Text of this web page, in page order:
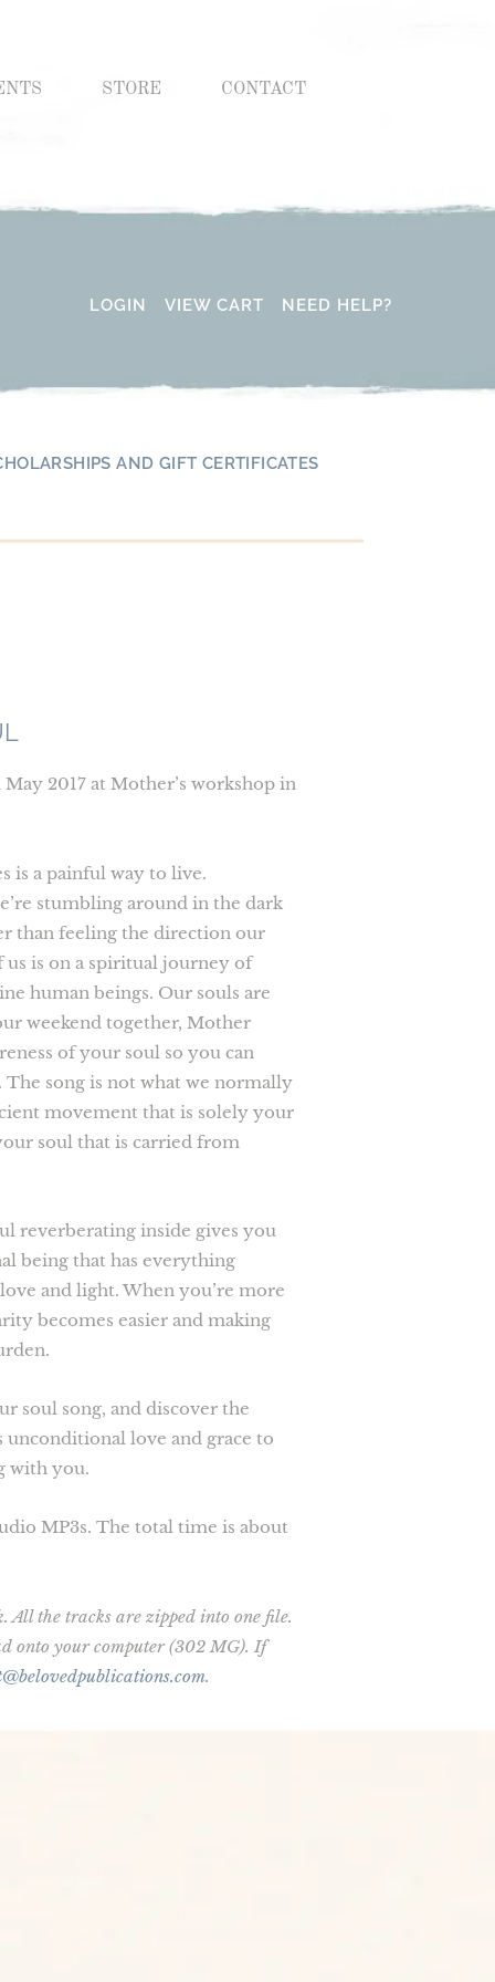
STORE CONTACT
LOGIN VIEW CART NEED HELP?
AND GIFT CERTIFICATES
2017 at Mother’s workshop in
is a painful way to live.
stumbling around in the dark
than feeling the direction our
us is on a spiritual journey of
human beings. Our souls are
weekend together, Mother
of your soul so you can
song is not what we normally
movement that is solely your
soul that is carried from
reverberating inside gives you
being that has everything
and light. When you’re more
becomes easier and making
soul song, and discover the
love and grace to
with you.
MP3s. The total time is about
the tracks are zipped into one file.
onto your computer (302 MG). If
.